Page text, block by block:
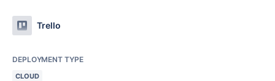
Trello
DEPLOYMENT TYPE
CLOUD